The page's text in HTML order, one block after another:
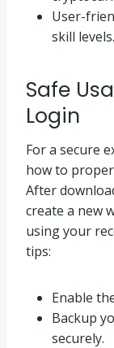
User-
skill levels.
Safe
Login
For a secure
how to
After
create a new
using your
tips:
Enable
Backup
securely.